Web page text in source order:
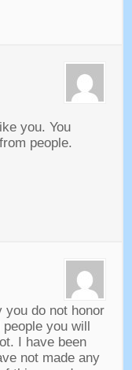
you. You
people.
you do not honor
you will
.
I have been
not made any